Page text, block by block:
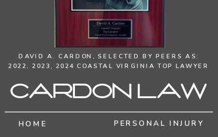
HOME
PERSONAL INJURY
Cardon Law
DAVID A. CARDON,SELECTED BY PEERS AS:
2022, 2023, 2024 COASTAL VIRGINIA TOP LAWYER